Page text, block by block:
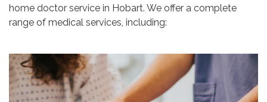
home doctor service in Hobart. We offer a complete
range of medical services, including: